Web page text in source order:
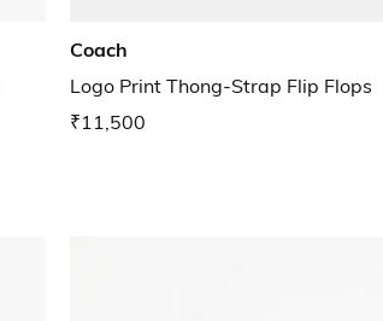
Coach
Logo Print Thong-Strap Flip Flops
₹11,500